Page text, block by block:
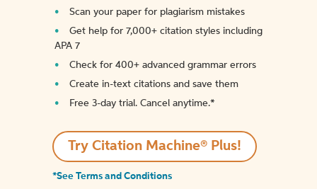
Scan your paper for plagiarism mistakes
Get help for 7,000+ citation styles including
APA 7
Check for 400+ advanced grammar errors
Create in-text citations and save them
Free 3-day trial. Cancel anytime.*️
Try Citation Machine® Plus!
*See Terms and Conditions